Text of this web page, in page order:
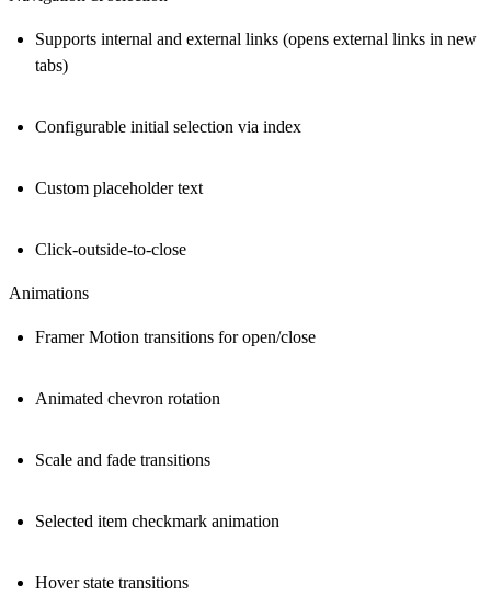
Supports internal and external links (opens external links in new
tabs)
Configurable initial selection via index
Custom placeholder text
Click-outside-to-close
Animations
Framer Motion transitions for open/close
Animated chevron rotation
Scale and fade transitions
Selected item checkmark animation
Hover state transitions